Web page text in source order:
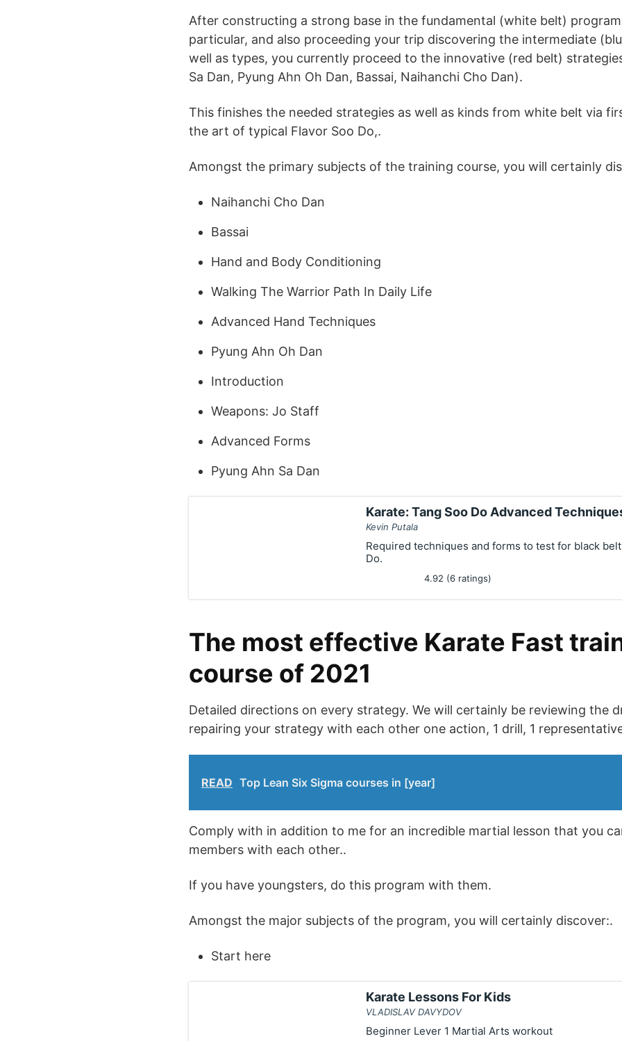
After constructing a strong base in the fundamental (white belt)
particular, and also proceeding your trip discovering the intermediate
well as types, you currently proceed to the innovative (red belt)
Sa Dan, Pyung Ahn Oh Dan, Bassai, Naihanchi Cho Dan).
This finishes the needed strategies as well as kinds from white belt via
the art of typical Flavor Soo Do,.
Amongst the primary subjects of the training course, you will certainly
Naihanchi Cho Dan
Bassai
Hand and Body Conditioning
Walking The Warrior Path In Daily Life
Advanced Hand Techniques
Pyung Ahn Oh Dan
Introduction
Weapons: Jo Staff
Advanced Forms
Pyung Ahn Sa Dan
Karate: Tang Soo Do Advanced
Kevin Putala
Required techniques and forms to test for black
Do.
4.92 (6 ratings)
The most effective Karate Fast
course of 2021
Detailed directions on every strategy. We will certainly be reviewing the
repairing your strategy with each other one action, 1 drill, 1
READ Top Lean Six Sigma courses in [year]
Comply with in addition to me for an incredible martial lesson that you
members with each other..
If you have youngsters, do this program with them.
Amongst the major subjects of the program, you will certainly discover:.
Start here
Karate Lessons For Kids
VLADISLAV DAVYDOV
Beginner Lever 1 Martial Arts workout